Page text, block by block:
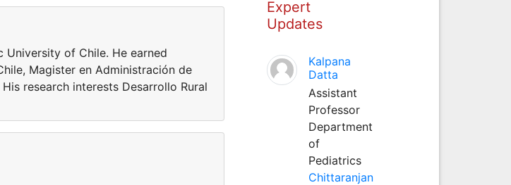
University of Chile. He earned
Magister en Administración de
research interests Desarrollo Rural
Expert
Updates
Kalpana
Datta
Assistant
Professor
Department
of
Pediatrics
Chittaranjan